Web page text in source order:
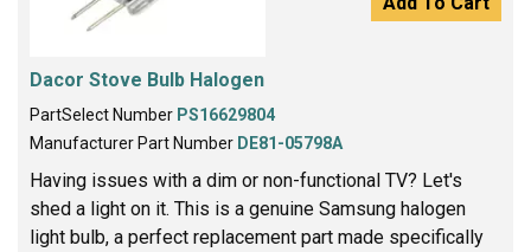
Dacor Stove Bulb Halogen
PartSelect Number PS16629804
Manufacturer Part Number DE81-05798A
Having issues with a dim or non-functional TV? Let's
shed a light on it. This is a genuine Samsung halogen
light bulb, a perfect replacement part made specifically